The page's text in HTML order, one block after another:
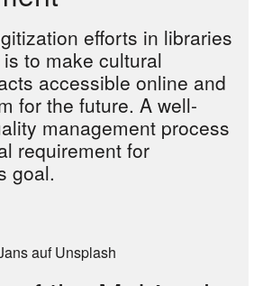
efforts in libraries
to make cultural
accessible online and
for the future. A well-
management process
requirement for
goal.